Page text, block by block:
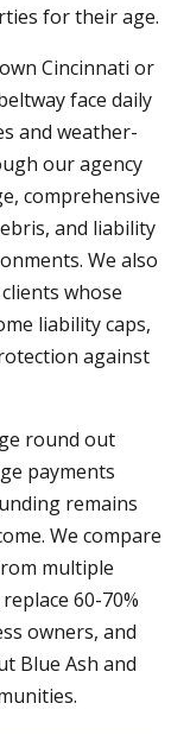
for their age.
Cincinnati or
face daily
and weather-
our agency
comprehensive
and liability
We also
whose
liability caps,
against
round out
payments
remains
We compare
multiple
60-70%
owners, and
Blue Ash and